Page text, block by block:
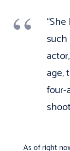
age,
As of right